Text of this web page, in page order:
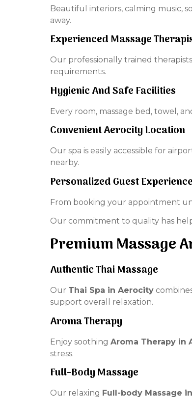
Beautiful interiors, calming music,
away.
Experienced Massage
Our professionally trained
requirements.
Hygienic And Safe Facilities
Every room, massage bed, towel,
Convenient Aerocity Location
Our spa is easily accessible for
nearby.
Personalized Guest Experience
From booking your appointment
Our commitment to quality has
Premium Massage
Authentic Thai Massage
Our Thai Spa in Aerocity
support overall relaxation.
Aroma Therapy
Enjoy soothing Aroma Therapy in
stress.
Full-Body Massage
Our relaxing Full-body Massage